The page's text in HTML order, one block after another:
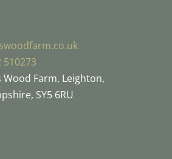
510273
Farm, Leighton,
SY5 6RU